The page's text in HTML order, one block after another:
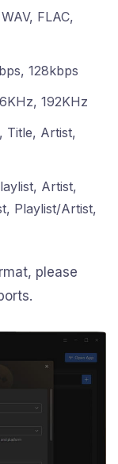
FLAC,
128kbps
192KHz
Title, Artist,
Artist,
Playlist/Artist,
please